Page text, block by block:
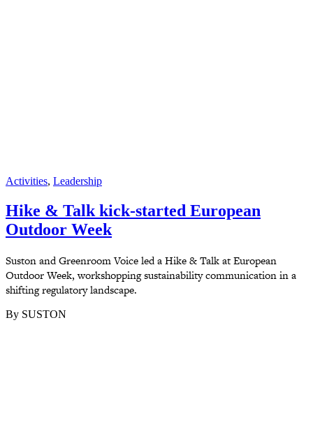
Activities, Leadership
Hike & Talk kick-started European
Outdoor Week
Suston and Greenroom Voice led a Hike & Talk at European
Outdoor Week, workshopping sustainability communication in a
shifting regulatory landscape.
By SUSTON